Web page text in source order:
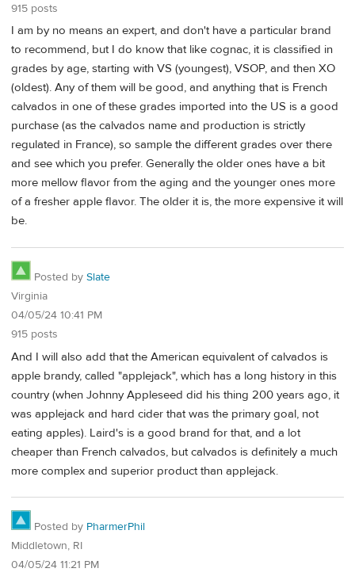
915 posts
I am by no means an expert, and don't have a particular brand
to recommend, but I do know that like cognac, it is classified in
grades by age, starting with VS (youngest), VSOP, and then XO
(oldest). Any of them will be good, and anything that is French
calvados in one of these grades imported into the US is a good
purchase (as the calvados name and production is strictly
regulated in France), so sample the different grades over there
and see which you prefer. Generally the older ones have a bit
more mellow flavor from the aging and the younger ones more
of a fresher apple flavor. The older it is, the more expensive it will
be.
Posted by Slate
Virginia
04/05/24 10:41 PM
915 posts
And I will also add that the American equivalent of calvados is
apple brandy, called "applejack", which has a long history in this
country (when Johnny Appleseed did his thing 200 years ago, it
was applejack and hard cider that was the primary goal, not
eating apples). Laird's is a good brand for that, and a lot
cheaper than French calvados, but calvados is definitely a much
more complex and superior product than applejack.
Posted by PharmerPhil
Middletown, RI
04/05/24 11:21 PM